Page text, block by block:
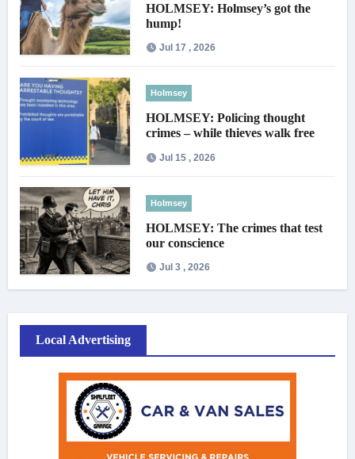
HOLMSEY: Holmsey’s got the
hump!
Jul 17 , 2026
Holmsey
HOLMSEY: Policing thought
crimes – while thieves walk free
Jul 15 , 2026
Holmsey
HOLMSEY: The crimes that test
our conscience
Jul 3 , 2026
Local Advertising